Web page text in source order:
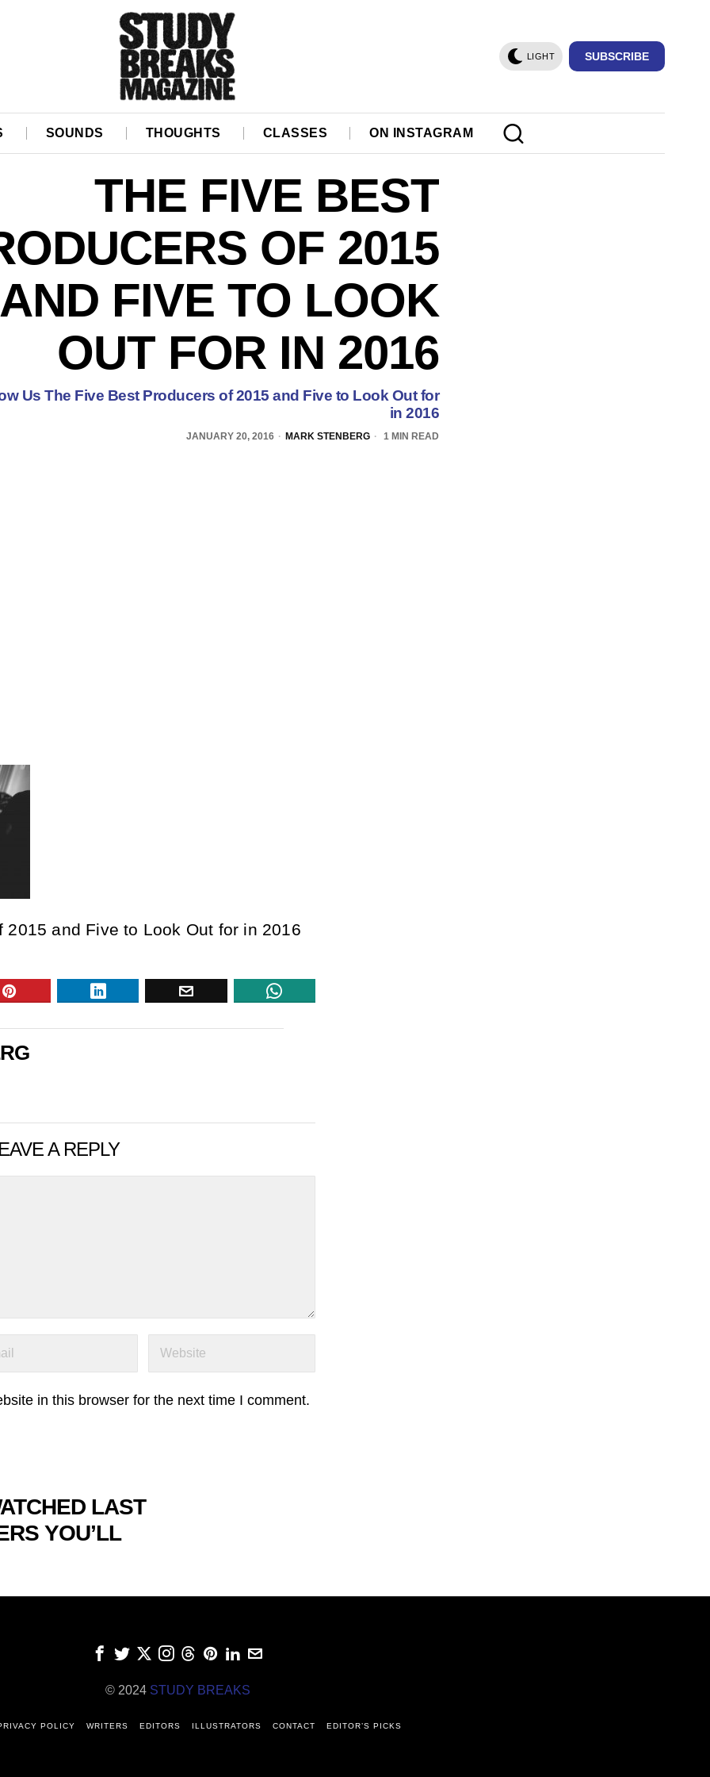
LIGHT SUBSCRIBE
SOUNDS THOUGHTS CLASSES ON INSTAGRAM
THE FIVE BEST
OF 2015
AND FIVE TO LOOK
OUT FOR IN 2016
Us The Five Best Producers of 2015 and Five to Look Out for
in 2016
JANUARY 20, 2016 MARK STENBERG 1 MIN READ
and Five to Look Out for in 2016
A REPLY
in this browser for the next time I comment.
LAST
YOU’LL
© 2024 STUDY BREAKS
POLICY WRITERS EDITORS ILLUSTRATORS CONTACT EDITOR’S PICKS